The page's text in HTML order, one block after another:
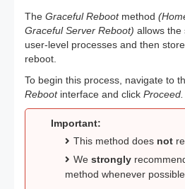
The Graceful Reboot method
Graceful Server Reboot) allows the
user-level processes and then
reboot.
To begin this process, navigate to
Rebootinterface and click Proceed.
Important:
This method does not
We strongly
method whenever possible.